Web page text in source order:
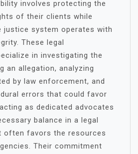
involves protecting the
of their clients while
justice system operates with
These legal
in investigating the
an allegation, analyzing
by law enforcement, and
errors that could favor
as dedicated advocates
balance in a legal
often favors the resources
Their commitment